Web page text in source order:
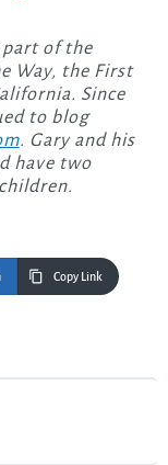
part of the
Way, the First
Since
to blog
. Gary and his
have two
Copy Link